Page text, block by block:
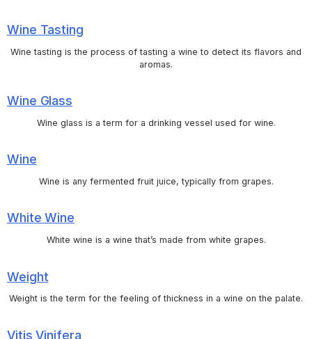
Wine Tasting
Wine tasting is the process of tasting a wine to detect its flavors and
aromas.
Wine Glass
Wine glass is a term for a drinking vessel used for wine.
Wine
Wine is any fermented fruit juice, typically from grapes.
White Wine
White wine is a wine that’s made from white grapes.
Weight
Weight is the term for the feeling of thickness in a wine on the palate.
Vitis Vinifera